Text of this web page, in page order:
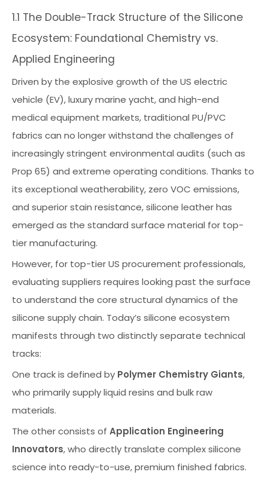
1.1 The Double-Track Structure of the Silicone
Ecosystem: Foundational Chemistry vs.
Applied Engineering
Driven by the explosive growth of the US electric
vehicle (EV), luxury marine yacht, and high-end
medical equipment markets, traditional PU/PVC
fabrics can no longer withstand the challenges of
increasingly stringent environmental audits (such as
Prop 65) and extreme operating conditions. Thanks to
its exceptional weatherability, zero VOC emissions,
and superior stain resistance, silicone leather has
emerged as the standard surface material for top-
tier manufacturing.
However, for top-tier US procurement professionals,
evaluating suppliers requires looking past the surface
to understand the core structural dynamics of the
silicone supply chain. Today’s silicone ecosystem
manifests through two distinctly separate technical
tracks:
One track is defined by Polymer Chemistry Giants,
who primarily supply liquid resins and bulk raw
materials.
The other consists of Application Engineering
Innovators, who directly translate complex silicone
science into ready-to-use, premium finished fabrics.